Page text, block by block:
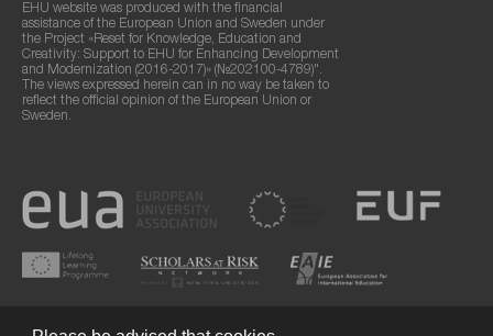
EHU website was produced with the financial
assistance of the European Union and Sweden under
the Project «Reset for Knowledge, Education and
Creativity: Support to EHU for Enhancing Development
and Modernization (2016-2017)» (№202100-4789)".
The views expressed herein can in no way be taken to
reflect the official opinion of the European Union or
Sweden.